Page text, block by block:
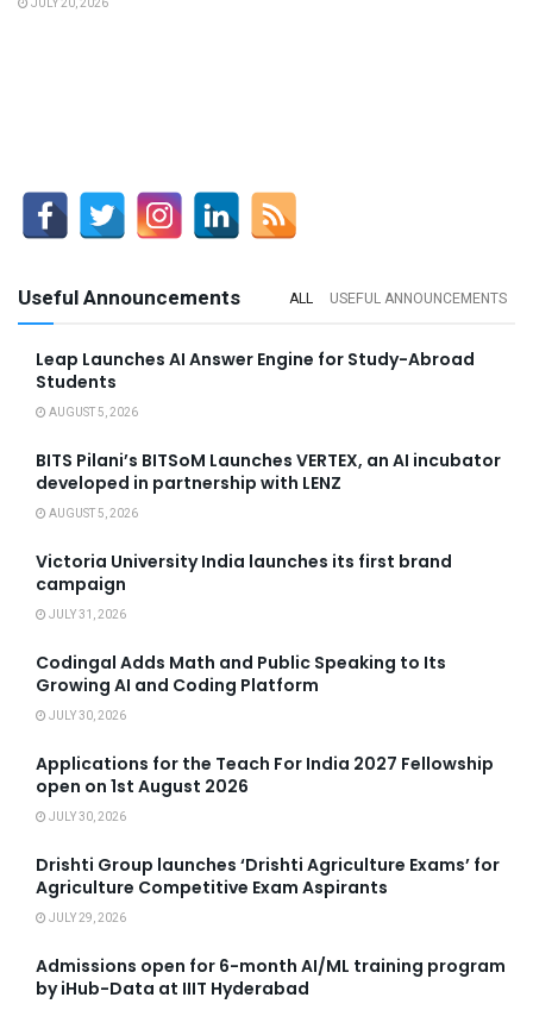
JULY 20, 2026
Useful Announcements ALL USEFUL ANNOUNCEMENTS
Leap Launches AI Answer Engine for Study-Abroad
Students
AUGUST 5, 2026
BITS Pilani’s BITSoM Launches VERTEX, an AI incubator
developed in partnership with LENZ
AUGUST 5, 2026
Victoria University India launches its first brand
campaign
JULY 31, 2026
Codingal Adds Math and Public Speaking to Its
Growing AI and Coding Platform
JULY 30, 2026
Applications for the Teach For India 2027 Fellowship
open on 1st August 2026
JULY 30, 2026
Drishti Group launches ‘Drishti Agriculture Exams’ for
Agriculture Competitive Exam Aspirants
JULY 29, 2026
Admissions open for 6-month AI/ML training program
by iHub-Data at IIIT Hyderabad